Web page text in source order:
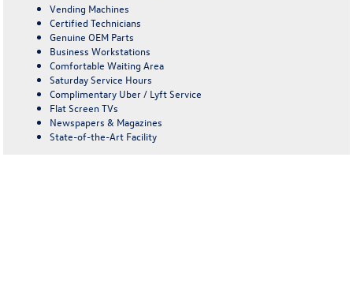
Vending Machines
Certified Technicians
Genuine OEM Parts
Business Workstations
Comfortable Waiting Area
Saturday Service Hours
Complimentary Uber / Lyft Service
Flat Screen TVs
Newspapers & Magazines
State-of-the-Art Facility